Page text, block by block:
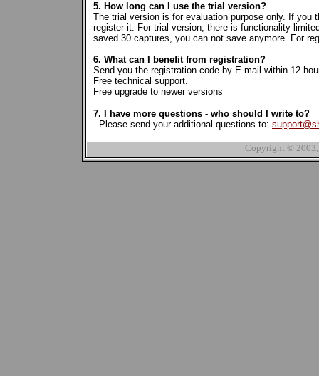
5. How long can I use the trial version?
The trial version is for evaluation purpose only. If
register it. For trial version, there is functionality
saved 30 captures, you can not save anymore. For
6. What can I benefit from registration?
Send you the registration code by E-mail within 12
Free technical support.
Free upgrade to newer versions
7. I have more questions - who should I write to?
Please send your additional questions to:
Copyright © 2003,